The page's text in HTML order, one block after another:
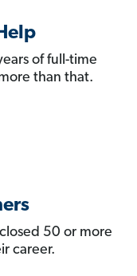
of full-time
than that.
50 or more
career.